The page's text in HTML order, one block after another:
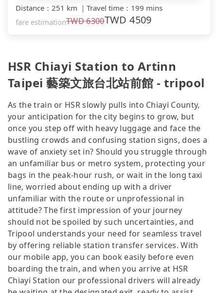
Distance ： 251 km ｜ Travel time ： 199 mins
fare estimationTWD6300TWD4509
HSR Chiayi Station to Artinn
Taipei 藝築文旅台北站前館 - tripool
As the train or HSR slowly pulls into Chiayi County,
your anticipation for the city begins to grow, but
once you step off with heavy luggage and face the
bustling crowds and confusing station signs, does a
wave of anxiety set in? Should you struggle through
an unfamiliar bus or metro system, protecting your
bags in the peak-hour rush, or wait in the long taxi
line, worried about ending up with a driver
unfamiliar with the route or unprofessional in
attitude? The first impression of your journey
should not be spoiled by such uncertainties, and
Tripool understands your need for seamless travel
by offering reliable station transfer services. With
our mobile app, you can book easily before even
boarding the train, and when you arrive at HSR
Chiayi Station our professional drivers will already